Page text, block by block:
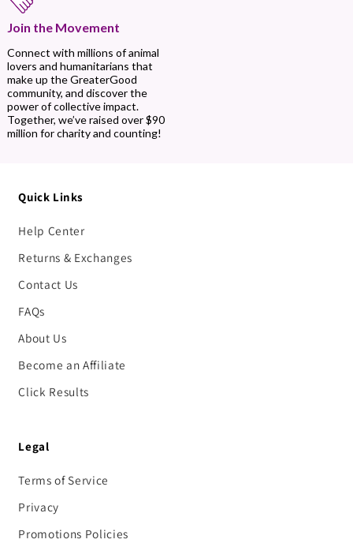
Join the Movement
Connect with millions of animal
lovers and humanitarians that
make up the GreaterGood
community, and discover the
power of collective impact.
Together, we’ve raised over $90
million for charity and counting!
Quick Links
Help Center
Returns & Exchanges
Contact Us
FAQs
About Us
Become an Affiliate
Click Results
Legal
Terms of Service
Privacy
Promotions Policies